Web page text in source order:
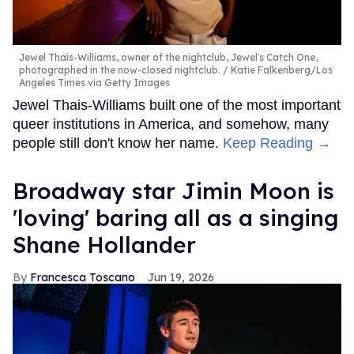
Jewel Thais-Williams, owner of the nightclub, Jewel's Catch One,
photographed in the now-closed nightclub.
Katie Falkenberg/Los
Angeles Times via Getty Images
Jewel Thais-Williams built one of the most important
queer institutions in America, and somehow, many
people still don't know her name. Keep Reading →
Broadway star Jimin Moon is
'loving' baring all as a singing
Shane Hollander
Francesca Toscano Jun 19, 2026